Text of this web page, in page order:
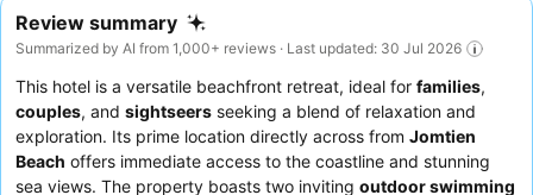
Review summary
Summarized by AI from 1,000+ reviews · Last updated: 30 Jul 2026
This hotel is a versatile beachfront retreat, ideal for families,
couples, and sightseers seeking a blend of relaxation and
exploration. Its prime location directly across from Jomtien
Beach offers immediate access to the coastline and stunning
sea views. The property boasts two inviting outdoor swimming